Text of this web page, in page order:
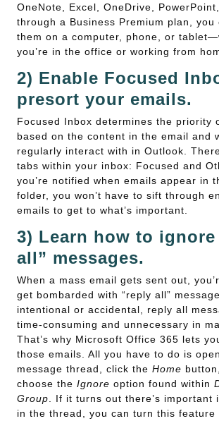
OneNote, Excel, OneDrive,
through a Business Premium plan, you
them on a computer, phone, or
you’re in the office or working from
2) Enable Focused
presort your emails.
Focused Inbox determines the priority
based on the content in the email and
regularly interact with in Outlook.
tabs within your inbox: Focused and
you’re notified when emails appear in
folder, you won’t have to sift through
emails to get to what’s important.
3) Learn how to ignore
all” messages.
When a mass email gets sent out,
get bombarded with “reply all”
intentional or accidental, reply all
time-consuming and unnecessary in
That’s why Microsoft Office 365 lets
those emails. All you have to do is
message thread, click the Home
choose the Ignore option found within
Group . If it turns out there’s important
in the thread, you can turn this feature